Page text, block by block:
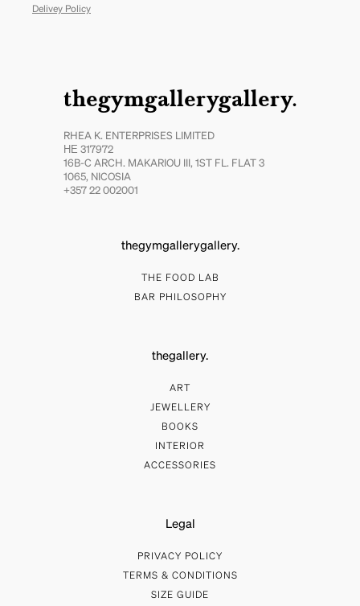
Delivey Policy
thegymgallerygallery.
RHEA K. ENTERPRISES LIMITED
ΗΕ 317972
16B-C ARCH. MAKARIOU III, 1ST FL. FLAT 3
1065, NICOSIA
+357 22 002001
thegymgallerygallery.
THE FOOD LAB
BAR PHILOSOPHY
thegallery.
ART
JEWELLERY
BOOKS
INTERIOR
ACCESSORIES
Legal
PRIVACY POLICY
TERMS & CONDITIONS
SIZE GUIDE